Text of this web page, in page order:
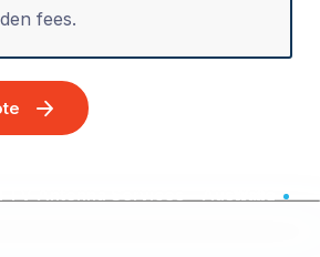
fees.
Professional TV Antenna Services - Australia Wide